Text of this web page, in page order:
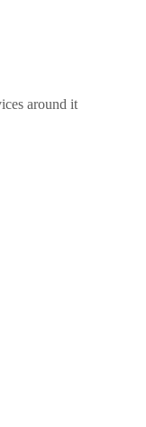
around it